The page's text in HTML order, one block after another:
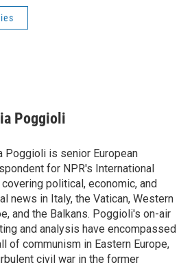
Poggioli
Poggioli is senior European
for NPR's International
political, economic, and
news in Italy, the Vatican, Western
and the Balkans. Poggioli's on-air
and analysis have encompassed
of communism in Eastern Europe,
civil war in the former